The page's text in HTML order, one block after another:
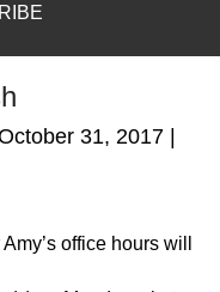
31, 2017|
office hours will